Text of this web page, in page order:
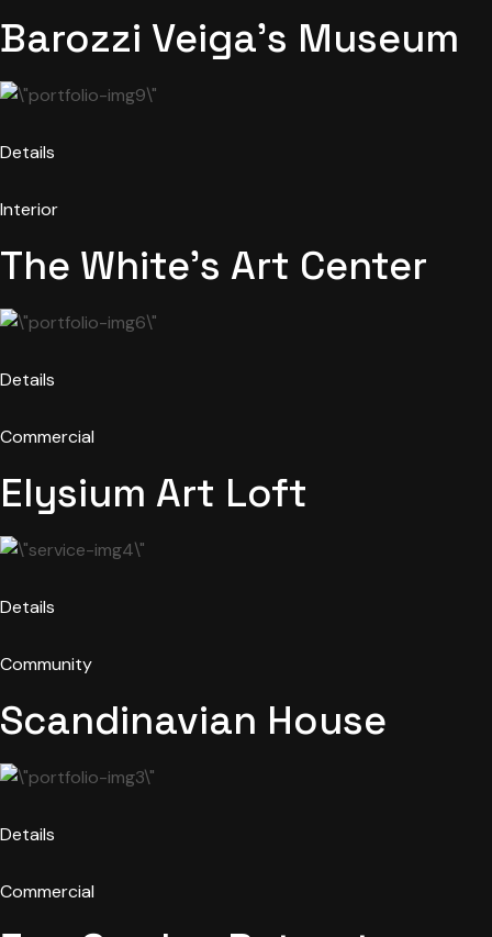
Barozzi Veiga’s Museum
Details
Interior
The White’s Art Center
Details
Commercial
Elysium Art Loft
Details
Community
Scandinavian House
Details
Commercial